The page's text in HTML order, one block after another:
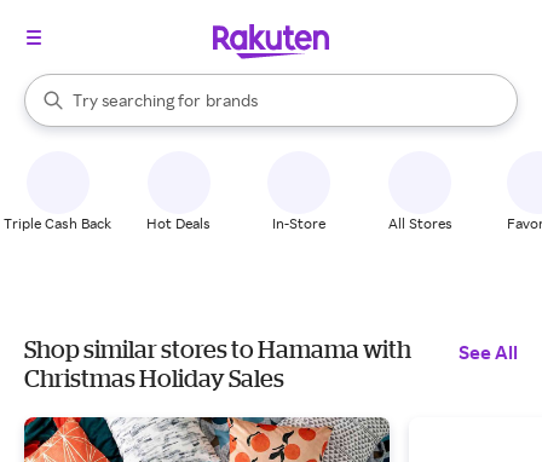
Search Rakuten
Try searching for
stores
brands
groceries
When autocomplete results are available, use the up and down
Triple Cash Back Hot Deals In-Store All Stores
Shop similar stores to Hamama with
Christmas Holiday Sales
See All